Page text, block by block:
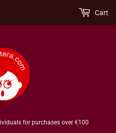
for purchases over €100
Cart